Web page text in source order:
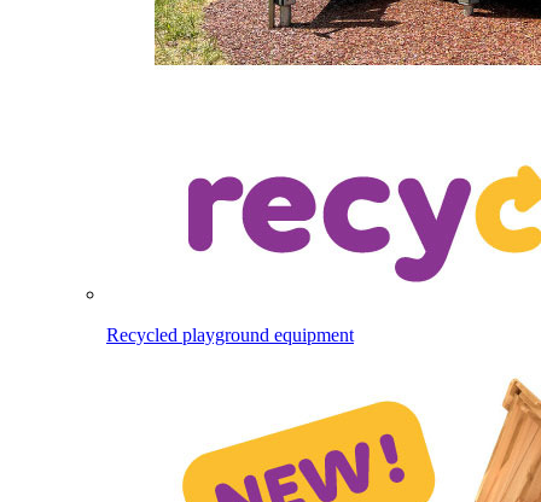
Recycled playground equipment